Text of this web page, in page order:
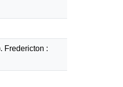
Fredericton :